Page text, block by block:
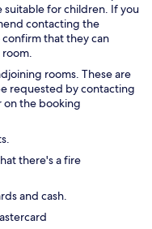
suitable for children. If you
contacting the
that they can
rooms. These are
requested by contacting
the booking
there's a fire
and cash.